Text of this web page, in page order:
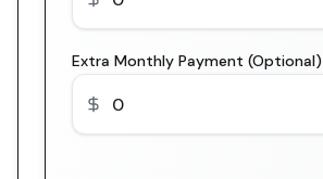
Extra Monthly Payment (Optional)